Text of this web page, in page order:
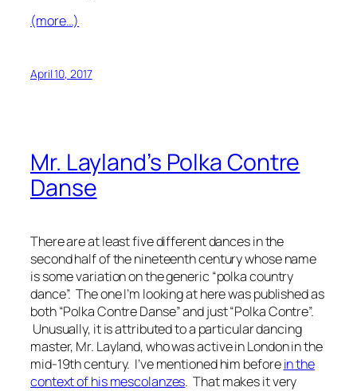
(more…)
April 10, 2017
Mr. Layland’s Polka Contre
Danse
There are at least five different dances in the
second half of the nineteenth century whose name
is some variation on the generic “polka country
dance”. The one I’m looking at here was published as
both “Polka Contre Danse” and just “Polka Contre”.
Unusually, it is attributed to a particular dancing
master, Mr. Layland, who was active in London in the
mid-19th century. I’ve mentioned him beforein the
context of his mescolanzes. That makes it very